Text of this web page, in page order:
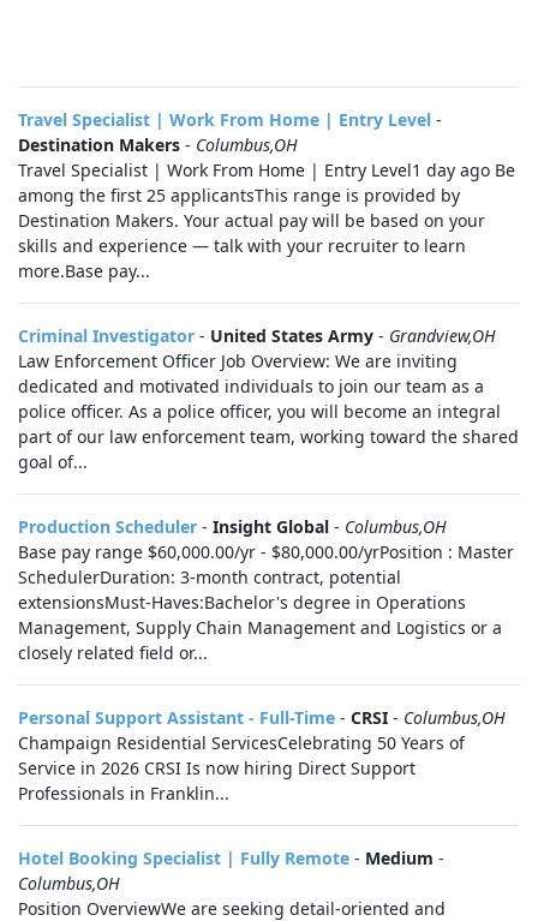
Travel Specialist | Work From Home | Entry Level -
Destination Makers - Columbus,OH
Travel Specialist | Work From Home | Entry Level1 day ago Be
among the first 25 applicantsThis range is provided by
Destination Makers. Your actual pay will be based on your
skills and experience — talk with your recruiter to learn
more.Base pay...
Criminal Investigator - United States Army - Grandview,OH
Law Enforcement Officer Job Overview: We are inviting
dedicated and motivated individuals to join our team as a
police officer. As a police officer, you will become an integral
part of our law enforcement team, working toward the shared
goal of...
Production Scheduler - Insight Global - Columbus,OH
Base pay range $60,000.00/yr - $80,000.00/yrPosition : Master
SchedulerDuration: 3-month contract, potential
extensionsMust-Haves:Bachelor's degree in Operations
Management, Supply Chain Management and Logistics or a
closely related field or...
Personal Support Assistant - Full-Time - CRSI - Columbus,OH
Champaign Residential ServicesCelebrating 50 Years of
Service in 2026 CRSI Is now hiring Direct Support
Professionals in Franklin...
Hotel Booking Specialist | Fully Remote - Medium -
Columbus,OH
Position OverviewWe are seeking detail-oriented and